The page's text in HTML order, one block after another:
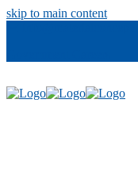
skip to main content